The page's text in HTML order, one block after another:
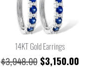
14KT Gold Earrings
$3,948.00 $3,150.00